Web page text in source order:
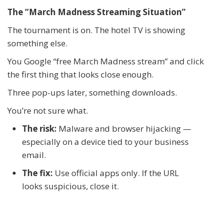
The “March Madness Streaming Situation”
The tournament is on. The hotel TV is showing
something else.
You Google “free March Madness stream” and click
the first thing that looks close enough.
Three pop-ups later, something downloads.
You’re not sure what.
The risk: Malware and browser hijacking —
especially on a device tied to your business
email.
The fix: Use official apps only. If the URL
looks suspicious, close it.